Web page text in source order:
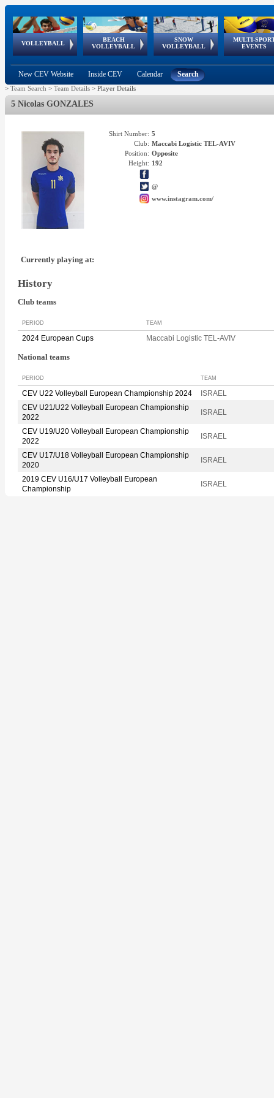
VOLLEYBALL
World Qualifications
BEACH
VOLLEYBALL
FIVB/CEV World Tour
Continental
Cup
SNOW
VOLLEYBALL
EuroSnowVolley
European
Tour
MULTI-
EVENTS
European
Championships
European
Games
European Youth
Olympic Festival
GSSE
New CEV Website Inside CEV Calendar Search
> Team Search > Team Details > Player Details
5 Nicolas GONZALES
Shirt Number: 5
Club: Maccabi Logistic TEL-AVIV
Position: Opposite
Height: 192
@
www.instagram.com/
Currently playing at:
History
Club teams
PERIOD TEAM
2024 European Cups Maccabi Logistic TEL-AVIV
National teams
PERIOD TEAM
CEV U22 Volleyball European Championship 2024
ISRAEL
CEV U21/U22 Volleyball European Championship
2022
ISRAEL
CEV U19/U20 Volleyball European Championship
2022
ISRAEL
CEV U17/U18 Volleyball European Championship
2020
ISRAEL
2019 CEV U16/U17 Volleyball European
Championship
ISRAEL